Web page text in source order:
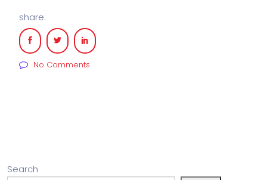
share:
No Comments
Search